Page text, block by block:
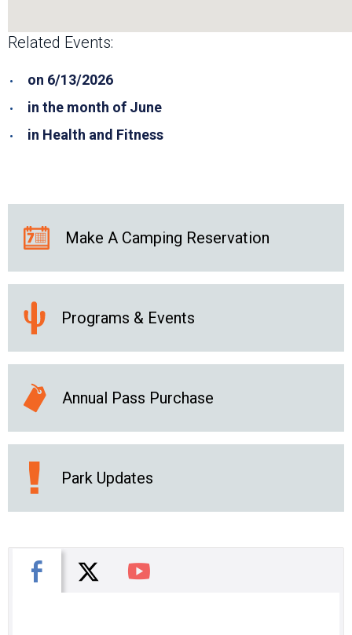
Related Events:
on 6/13/2026
in the month of June
in Health and Fitness
Make A Camping Reservation
Programs & Events
Annual Pass Purchase
Park Updates
Facebook
X You Tube